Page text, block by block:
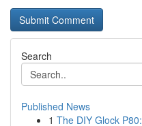
Search
Published News
1 The DIY Glock